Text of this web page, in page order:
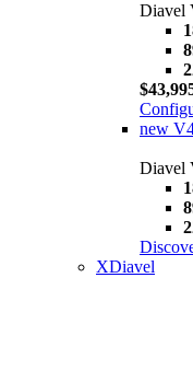
Diavel
new
Diavel
XDiavel